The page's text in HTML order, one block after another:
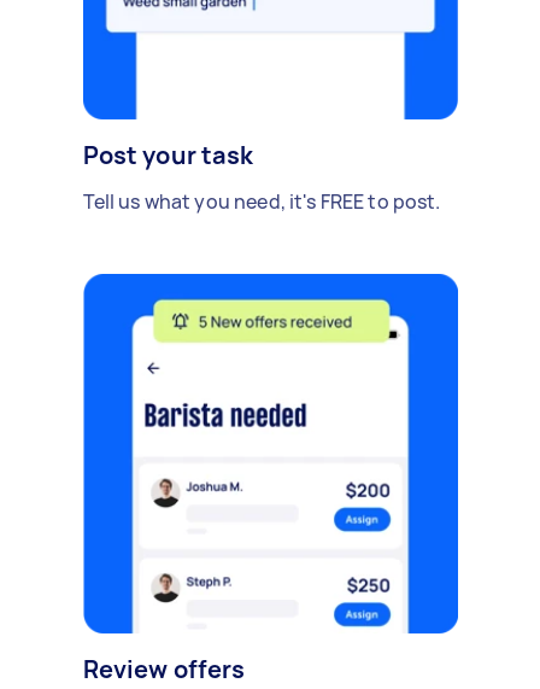
Post your task
Tell us what you need, it's FREE to post.
Review offers